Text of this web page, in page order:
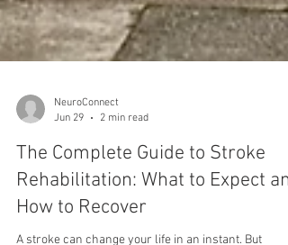
NeuroConnect
The Complete Guide to Stroke
Rehabilitation: What to Expect